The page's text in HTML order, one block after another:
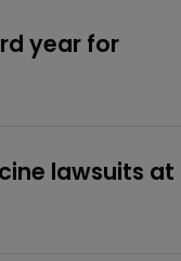
year for
lawsuits at